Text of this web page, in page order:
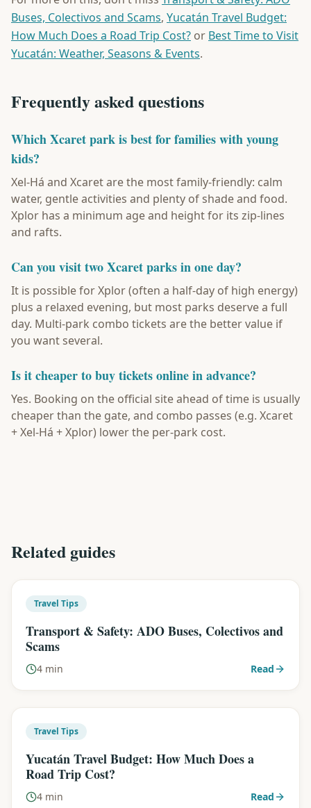
Buses, Colectivos and Scams, Yucatán Travel Budget:
How Much Does a Road Trip Cost? or Best Time to Visit
Yucatán: Weather, Seasons & Events.
Frequently asked questions
Which Xcaret park is best for families with young
kids?
Xel-Há and Xcaret are the most family-friendly: calm
water, gentle activities and plenty of shade and food.
Xplor has a minimum age and height for its zip-lines
and rafts.
Can you visit two Xcaret parks in one day?
It is possible for Xplor (often a half-day of high energy)
plus a relaxed evening, but most parks deserve a full
day. Multi-park combo tickets are the better value if
you want several.
Is it cheaper to buy tickets online in advance?
Yes. Booking on the official site ahead of time is usually
cheaper than the gate, and combo passes (e.g. Xcaret
+ Xel-Há + Xplor) lower the per-park cost.
Related guides
Travel Tips
Transport & Safety: ADO Buses, Colectivos and
Scams
4 min Read
Travel Tips
Yucatán Travel Budget: How Much Does a
Road Trip Cost?
4 min Read